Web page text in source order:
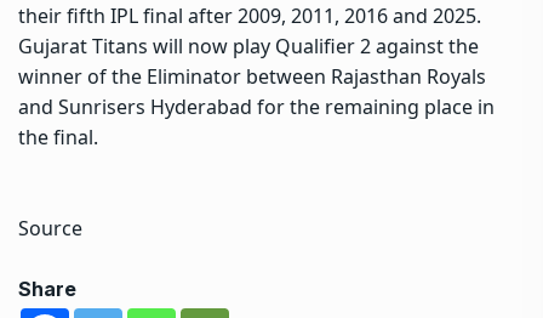
their fifth IPL final after 2009, 2011, 2016 and 2025.
Gujarat Titans will now play Qualifier 2 against the
winner of the Eliminator between Rajasthan Royals
and Sunrisers Hyderabad for the remaining place in
the final.
Source
Share